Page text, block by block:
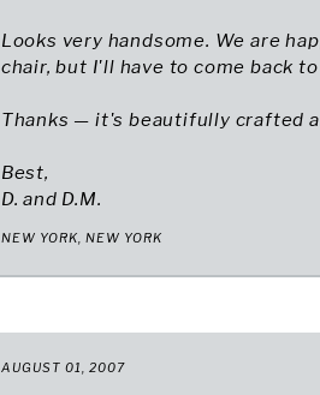
Looks very handsome. We are
chair, but I'll have to come back
Thanks — it's beautifully crafted
Best,
D. and D.M.
NEW YORK, NEW YORK
AUGUST 01, 2007